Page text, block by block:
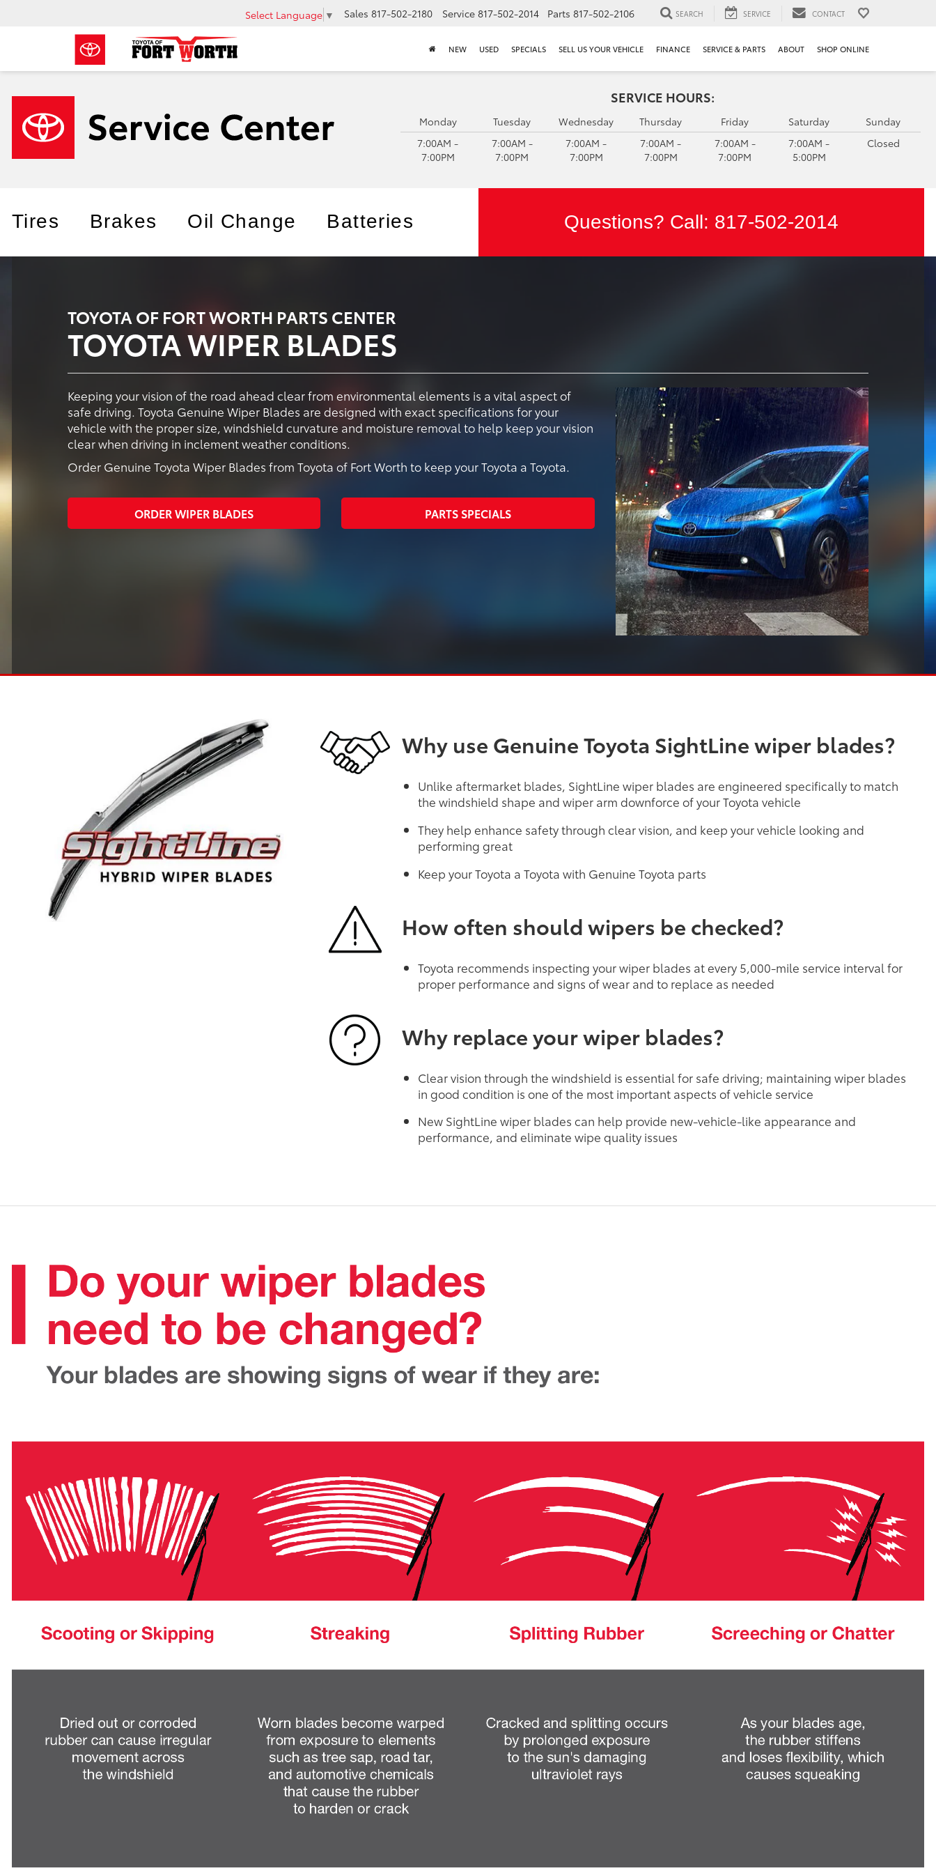
Select Language ▼ Sales 817-502-2180 Service 817-502-2014 Parts 817-502-2106 SEARCH SERVICE CONTACT
NEW USED SPECIALS SELL US YOUR VEHICLE FINANCE SERVICE & PARTS ABOUT SHOP ONLINE
SERVICE HOURS:
Monday
7:00AM -
7:00PM
Tuesday
7:00AM -
7:00PM
Wednesday
7:00AM -
7:00PM
Thursday
7:00AM -
7:00PM
Friday
7:00AM -
7:00PM
Saturday
7:00AM -
5:00PM
Sunday
Closed
Tires Brakes Oil Change Batteries Questions? Call: 817-502-2014
TOYOTA OF FORT WORTH PARTS CENTER
TOYOTA WIPER BLADES
Keeping your vision of the road ahead clear from environmental elements is a vital aspect of
safe driving. Toyota Genuine Wiper Blades are designed with exact specifications for your
vehicle with the proper size, windshield curvature and moisture removal to help keep your vision
clear when driving in inclement weather conditions.
Order Genuine Toyota Wiper Blades from Toyota of Fort Worth to keep your Toyota a Toyota.
ORDER WIPER BLADES PARTS SPECIALS
Why use Genuine Toyota SightLine wiper blades?
Unlike aftermarket blades, SightLine wiper blades are engineered specifically to match
the windshield shape and wiper arm downforce of your Toyota vehicle
They help enhance safety through clear vision, and keep your vehicle looking and
performing great
Keep your Toyota a Toyota with Genuine Toyota parts
How often should wipers be checked?
Toyota recommends inspecting your wiper blades at every 5,000-mile service interval for
proper performance and signs of wear and to replace as needed
Why replace your wiper blades?
Clear vision through the windshield is essential for safe driving; maintaining wiper blades
in good condition is one of the most important aspects of vehicle service
New SightLine wiper blades can help provide new-vehicle-like appearance and
performance, and eliminate wipe quality issues